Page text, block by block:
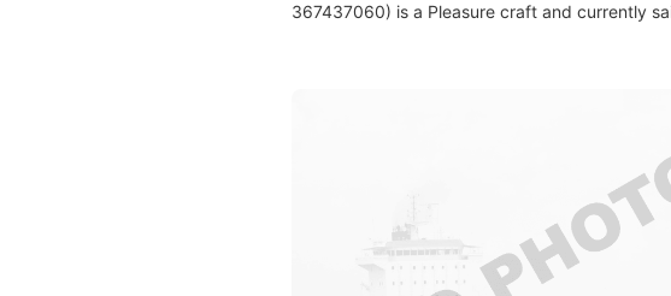
367437060) is a Pleasure craft and currently